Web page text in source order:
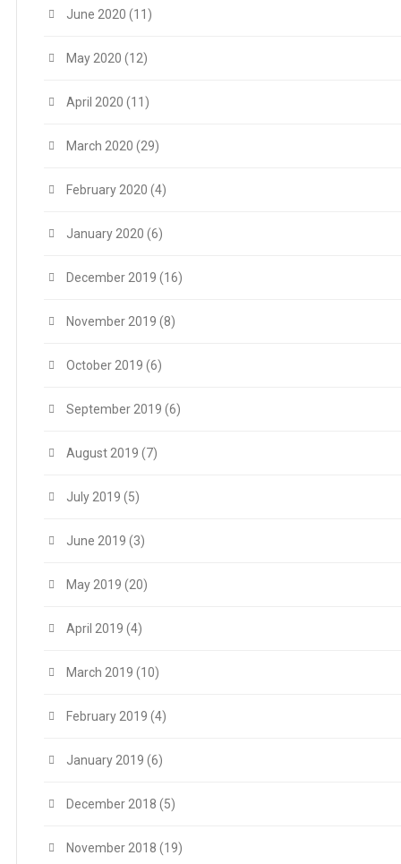
June 2020 (11)
May 2020 (12)
April 2020 (11)
March 2020 (29)
February 2020 (4)
January 2020 (6)
December 2019 (16)
November 2019 (8)
October 2019 (6)
September 2019 (6)
August 2019 (7)
July 2019 (5)
June 2019 (3)
May 2019 (20)
April 2019 (4)
March 2019 (10)
February 2019 (4)
January 2019 (6)
December 2018 (5)
November 2018 (19)